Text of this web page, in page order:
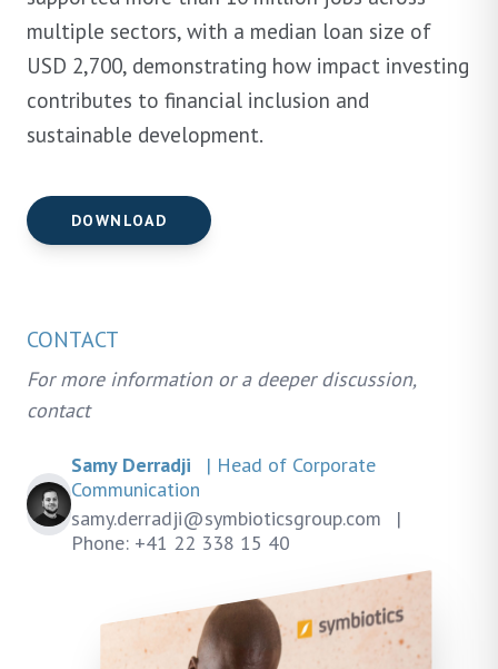
multiple sectors, with a median loan size of
USD 2,700, demonstrating how impact investing
contributes to financial inclusion and
sustainable development.
DOWNLOAD
CONTACT
For more information or a deeper discussion,
contact
Samy Derradji
| Head of Corporate
Communication
samy.derradji@symbioticsgroup.com
|
Phone: +41 22 338 15 40